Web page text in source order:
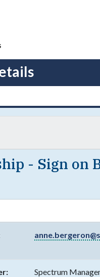
- Sign on
Spectrum